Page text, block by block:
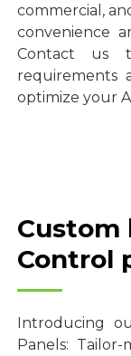
commercial,
convenience
Contact us
requirements
optimize your
Custom
Control
Introducing
Panels: